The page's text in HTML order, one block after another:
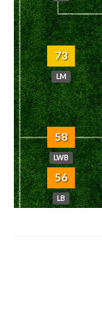
73
LM
58
LWB
56
LB